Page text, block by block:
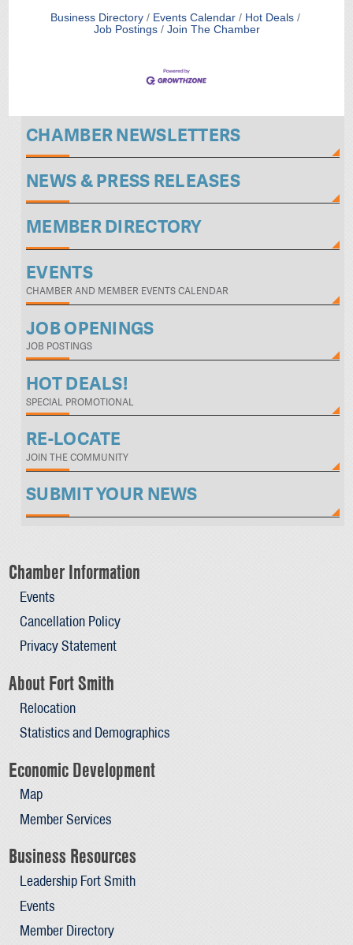
Business Directory Events Calendar
Hot Deals
Job Postings
Join The Chamber
CHAMBER NEWSLETTERS
NEWS & PRESS RELEASES
MEMBER DIRECTORY
EVENTS
CHAMBER AND MEMBER EVENTS CALENDAR
JOB OPENINGS
JOB POSTINGS
HOT DEALS!
SPECIAL PROMOTIONAL
RE-LOCATE
JOIN THE COMMUNITY
SUBMIT YOUR NEWS
Chamber Information
Events
Cancellation Policy
Privacy Statement
About Fort Smith
Relocation
Statistics and Demographics
Economic Development
Map
Member Services
Business Resources
Leadership Fort Smith
Events
Member Directory